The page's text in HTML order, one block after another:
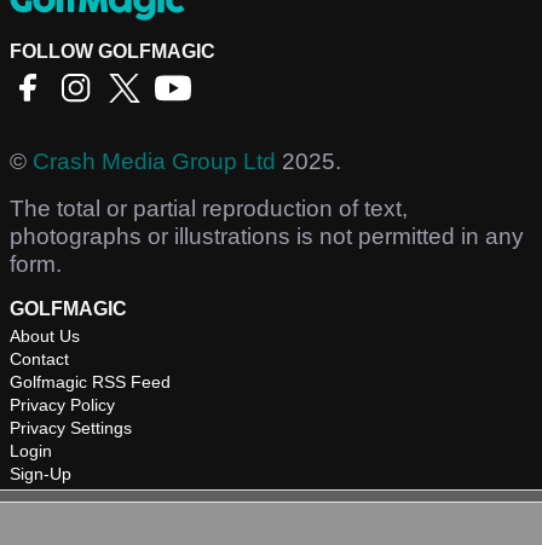
FOLLOW GOLFMAGIC
© Crash Media Group Ltd 2025.
The total or partial reproduction of text,
photographs or illustrations is not permitted in any
form.
GOLFMAGIC
About Us
Contact
Golfmagic RSS Feed
Privacy Policy
Privacy Settings
Login
Sign-Up